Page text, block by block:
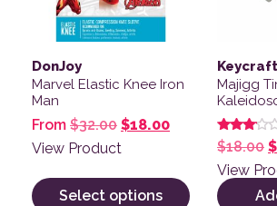
DonJoy
Marvel Elastic Knee Iron
Man
From $32.00 Original price was:
$18.00Current price
View Product
Select options
Keycraft
Majigg
Rated
3.00
out of
5
$18.00 $
View